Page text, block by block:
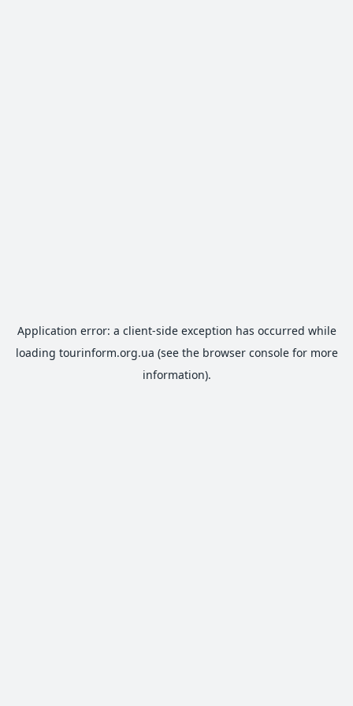
Application error: a client-side exception has occurred while
loading tourinform.org.ua (see the browser consolefor more
information).